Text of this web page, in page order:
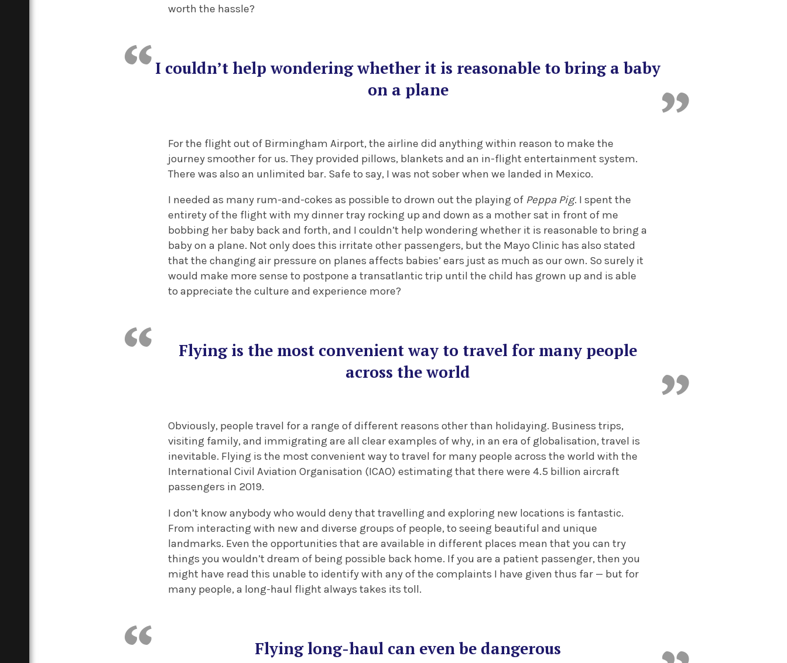
worth the hassle?
I couldn’t help wondering whether it is reasonable to bring a baby
on a plane
For the flight out of Birmingham Airport, the airline did anything within reason to make the
journey smoother for us. They provided pillows, blankets and an in-flight entertainment system.
There was also an unlimited bar. Safe to say, I was not sober when we landed in Mexico.
I needed as many rum-and-cokes as possible to drown out the playing of Peppa Pig. I spent the
entirety of the flight with my dinner tray rocking up and down as a mother sat in front of me
bobbing her baby back and forth, and I couldn’t help wondering whether it is reasonable to bring a
baby on a plane. Not only does this irritate other passengers, but the Mayo Clinic has also stated
that the changing air pressure on planes affects babies’ ears just as much as our own. So surely it
would make more sense to postpone a transatlantic trip until the child has grown up and is able
to appreciate the culture and experience more?
Flying is the most convenient way to travel for many people
across the world
Obviously, people travel for a range of different reasons other than holidaying. Business trips,
visiting family, and immigrating are all clear examples of why, in an era of globalisation, travel is
inevitable. Flying is the most convenient way to travel for many people across the world with the
International Civil Aviation Organisation (ICAO) estimating that there were 4.5 billion aircraft
passengers in 2019.
I don’t know anybody who would deny that travelling and exploring new locations is fantastic.
From interacting with new and diverse groups of people, to seeing beautiful and unique
landmarks. Even the opportunities that are available in different places mean that you can try
things you wouldn’t dream of being possible back home. If you are a patient passenger, then you
might have read this unable to identify with any of the complaints I have given thus far — but for
many people, a long-haul flight always takes its toll.
Flying long-haul can even be dangerous